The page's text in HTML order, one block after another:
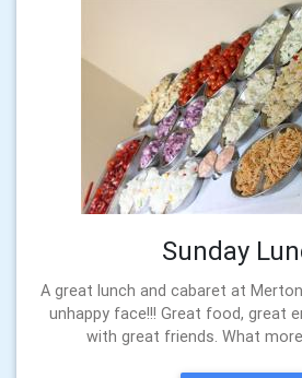
Sunday
A great lunch and cabaret at
unhappy face!!! Great food, great
with great friends. What